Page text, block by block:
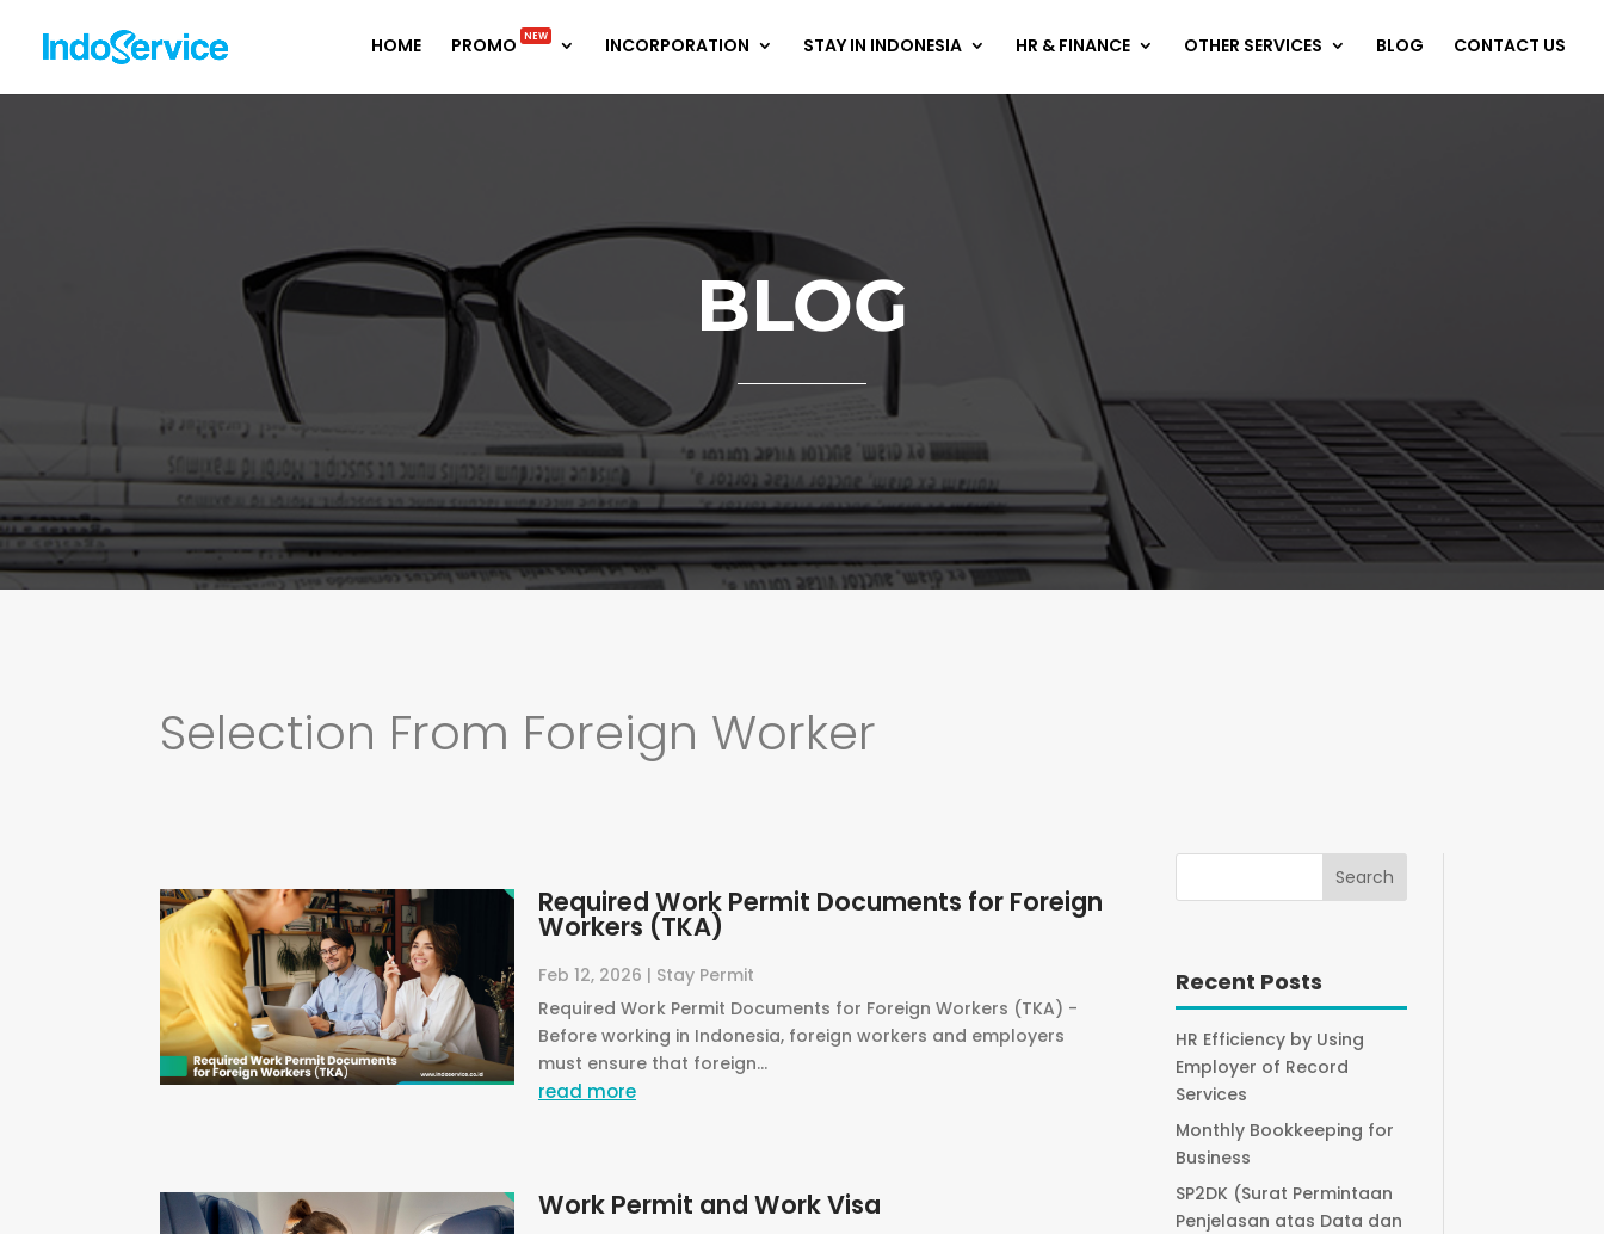
HOME PROMO NEW INCORPORATION STAY IN INDONESIA HR & FINANCE OTHER SERVICES BLOG CONTACT US
BLOG
Selection From Foreign Worker
Required Work Permit Documents for Foreign
Workers (TKA)
Feb 12, 2026 | Stay Permit
Required Work Permit Documents for Foreign Workers (TKA) -
Before working in Indonesia, foreign workers and employers
must ensure that foreign...
read more
Work Permit and Work Visa
Recent Posts
HR Efficiency by Using
Employer of Record
Services
Monthly Bookkeeping for
Business
SP2DK (Surat Permintaan
Penjelasan atas Data dan